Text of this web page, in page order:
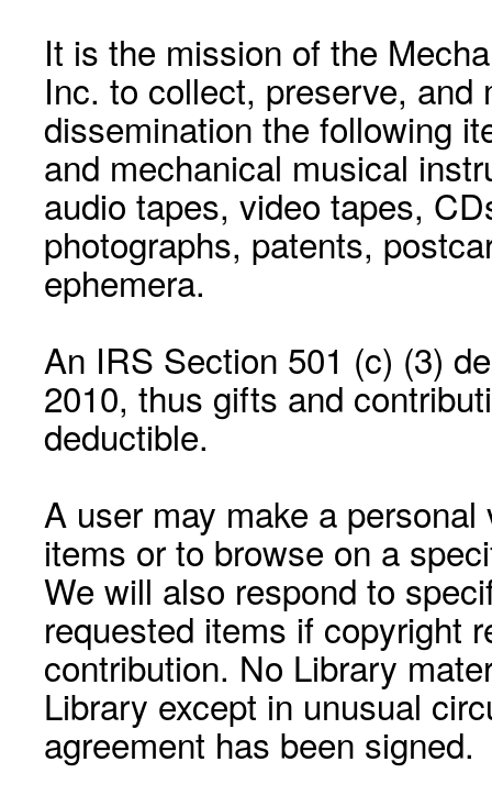
It is the mission of the
Inc. to collect, preserve, and
dissemination the following
and mechanical musical
audio tapes, video tapes,
photographs, patents,
ephemera.
An IRS Section 501 (c) (3)
2010, thus gifts and
deductible.
A user may make a
items or to browse on a
We will also respond to
requested items if copyright
contribution. No Library
Library except in unusual
agreement has been signed.